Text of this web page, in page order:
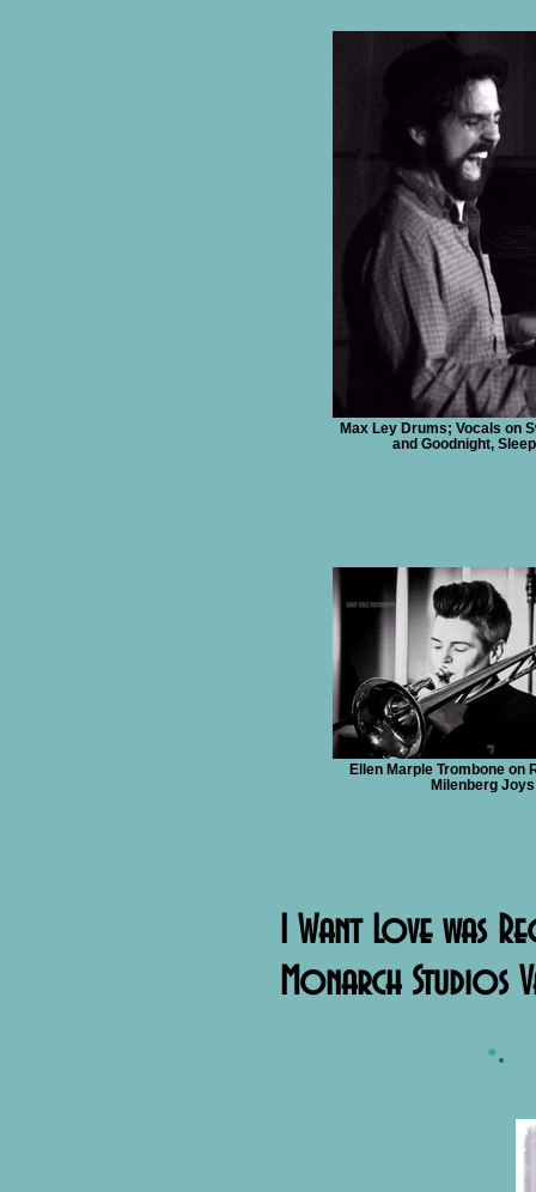
Max Ley Drums; Vocals on
and Goodnight,
Ellen Marple Trombone on
Milenberg Joys
I Want Love was
Monarch Studios